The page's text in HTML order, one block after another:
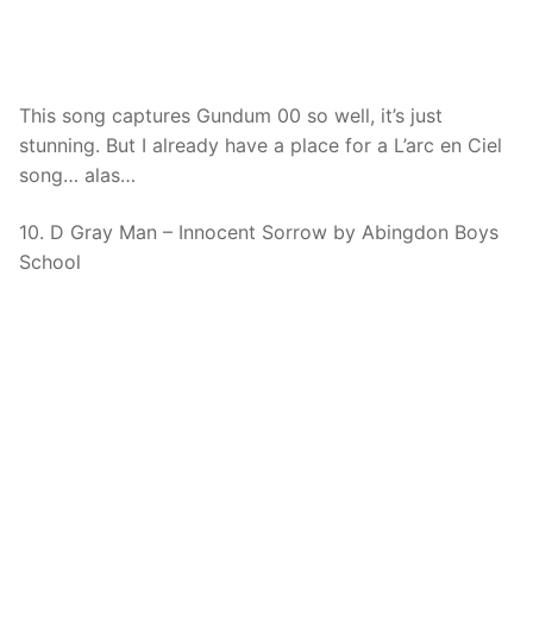
This song captures Gundum 00 so well, it’s just
stunning. But I already have a place for a L’arc en Ciel
song… alas…
10. D Gray Man – Innocent Sorrow by Abingdon Boys
School